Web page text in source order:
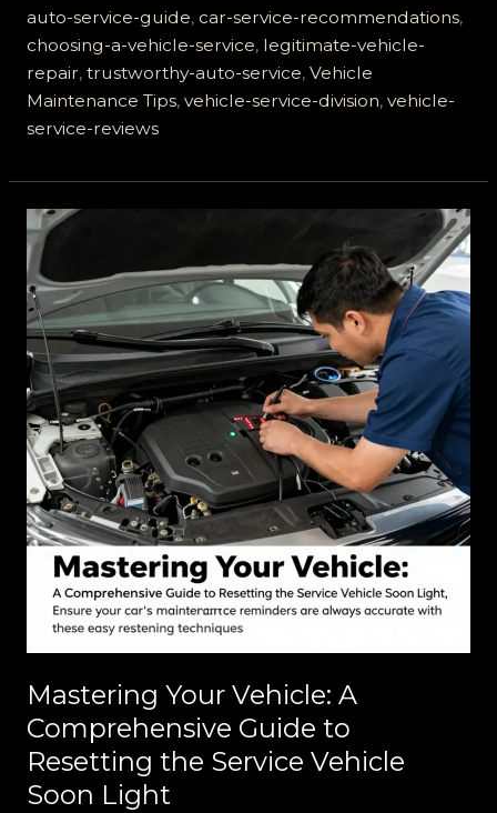
to
Choosing
a
Legitimate
Vehicle
Division
auto-service-guide, car-service-recommendations,
choosing-a-vehicle-service, legitimate-vehicle-
repair, trustworthy-auto-service, Vehicle
Maintenance Tips, vehicle-service-division, vehicle-
service-reviews
Mastering Your Vehicle: A
Comprehensive Guide to
Resetting the Service Vehicle
Soon Light